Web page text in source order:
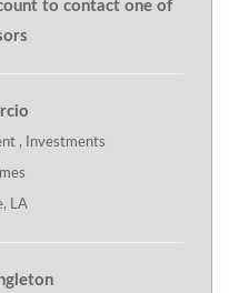
to contact one of
, Investments
LA